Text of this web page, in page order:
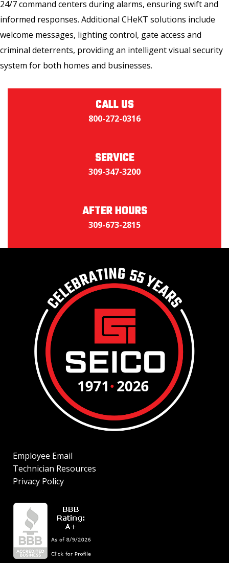
24/7 command centers during alarms, ensuring swift and
informed responses. Additional CHeKT solutions include
welcome messages, lighting control, gate access and
criminal deterrents, providing an intelligent visual security
system for both homes and businesses.
CALL US
800-272-0316
SERVICE
309-347-3200
AFTER HOURS
309-673-2815
Employee Email
Technician Resources
Privacy Policy